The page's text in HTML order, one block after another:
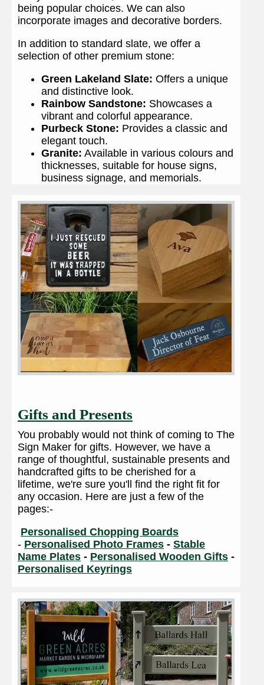
being popular choices. We can also
incorporate images and decorative borders.
In addition to standard slate, we offer a
selection of other premium stone:
Green Lakeland Slate: Offers a unique
and distinctive look.
Rainbow Sandstone: Showcases a
vibrant and colorful appearance.
Purbeck Stone: Provides a classic and
elegant touch.
Granite: Available in various colours and
thicknesses, suitable for house signs,
business signage, and memorials.
Gifts and Presents
You probably would not think of coming to The
Sign Maker for gifts. However, we have a
range of thoughtful, sustainable presents and
handcrafted gifts to be cherished for a
lifetime, we're sure you'll find the right fit for
any occasion. Here are just a few of the
pages:-
Personalised Chopping Boards
- Personalised Photo Frames - Stable
Name Plates - Personalised Wooden Gifts -
Personalised Keyrings